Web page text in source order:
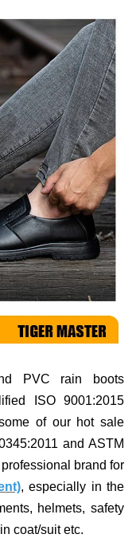
PVC rain boots
ISO 9001:2015
of our hot sale
and ASTM
brand for
, especially in the
helmets,safety
coat/suit etc.